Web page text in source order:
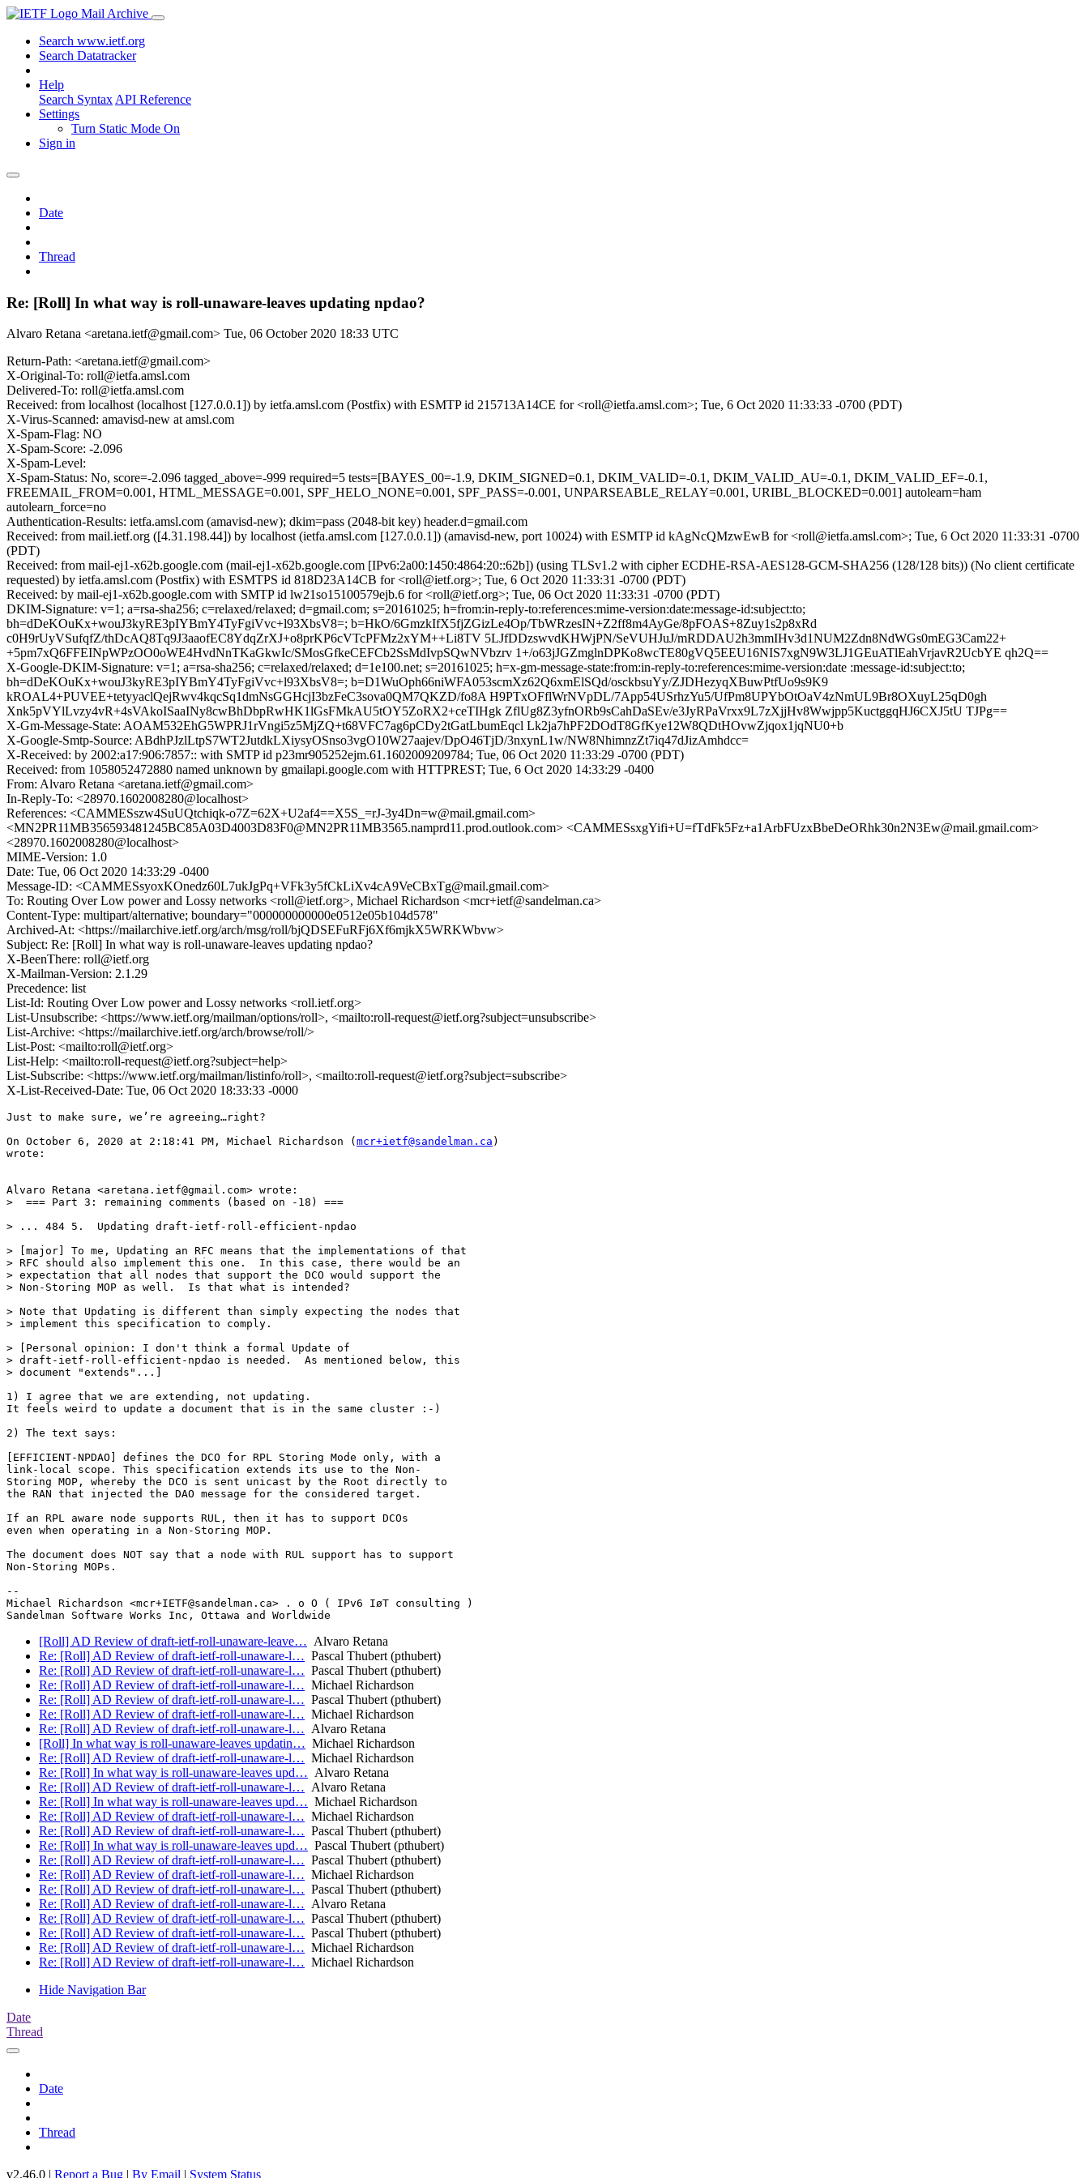
Mail Archive
Search www.ietf.org
Search Datatracker
Help
Search Syntax API Reference
Settings
Turn Static Mode On
Sign in
Date
Thread
Re: [Roll] In what way is roll-unaware-leaves updating npdao?
Alvaro Retana <aretana.ietf@gmail.com> Tue, 06 October 2020 18:33 UTC
Return-Path: <aretana.ietf@gmail.com>
X-Original-To: roll@ietfa.amsl.com
Delivered-To: roll@ietfa.amsl.com
Received: from localhost (localhost [127.0.0.1]) by ietfa.amsl.com (Postfix) with ESMTP id 215713A14CE for <roll@ietfa.amsl.com>; Tue, 6 Oct 2020 11:33:33 -0700 (PDT)
X-Virus-Scanned: amavisd-new at amsl.com
X-Spam-Flag: NO
X-Spam-Score: -2.096
X-Spam-Level:
X-Spam-Status: No, score=-2.096 tagged_above=-999 required=5 tests=[BAYES_00=-1.9, DKIM_SIGNED=0.1, DKIM_VALID=-0.1, DKIM_VALID_AU=-0.1, DKIM_VALID_EF=-0.1,
FREEMAIL_FROM=0.001, HTML_MESSAGE=0.001, SPF_HELO_NONE=0.001, SPF_PASS=-0.001, UNPARSEABLE_RELAY=0.001, URIBL_BLOCKED=0.001] autolearn=ham
autolearn_force=no
Authentication-Results: ietfa.amsl.com (amavisd-new); dkim=pass (2048-bit key) header.d=gmail.com
Received: from mail.ietf.org ([4.31.198.44]) by localhost (ietfa.amsl.com [127.0.0.1]) (amavisd-new, port 10024) with ESMTP id kAgNcQMzwEwB for <roll@ietfa.amsl.com>; Tue, 6 Oct 2020 11:33:31 -0700
(PDT)
Received: from mail-ej1-x62b.google.com (mail-ej1-x62b.google.com [IPv6:2a00:1450:4864:20::62b]) (using TLSv1.2 with cipher ECDHE-RSA-AES128-GCM-SHA256 (128/128 bits)) (No client certificate
requested) by ietfa.amsl.com (Postfix) with ESMTPS id 818D23A14CB for <roll@ietf.org>; Tue, 6 Oct 2020 11:33:31 -0700 (PDT)
Received: by mail-ej1-x62b.google.com with SMTP id lw21so15100579ejb.6 for <roll@ietf.org>; Tue, 06 Oct 2020 11:33:31 -0700 (PDT)
DKIM-Signature: v=1; a=rsa-sha256; c=relaxed/relaxed; d=gmail.com; s=20161025; h=from:in-reply-to:references:mime-version:date:message-id:subject:to;
bh=dDeKOuKx+wouJ3kyRE3pIYBmY4TyFgiVvc+l93XbsV8=; b=HkO/6GmzkIfX5fjZGizLe4Op/TbWRzesIN+Z2ff8m4AyGe/8pFOAS+8Zuy1s2p8xRd
c0H9rUyVSufqfZ/thDcAQ8Tq9J3aaofEC8YdqZrXJ+o8prKP6cVTcPFMz2xYM++Li8TV 5LJfDDzswvdKHWjPN/SeVUHJuJ/mRDDAU2h3mmIHv3d1NUM2Zdn8NdWGs0mEG3Cam22+
+5pm7xQ6FFEINpWPzOO0oWE4HvdNnTKaGkwIc/SMosGfkeCEFCb2SsMdIvpSQwNVbzrv 1+/o63jJGZmglnDPKo8wcTE80gVQ5EEU16NIS7xgN9W3LJ1GEuATlEahVrjavR2UcbYE qh2Q==
X-Google-DKIM-Signature: v=1; a=rsa-sha256; c=relaxed/relaxed; d=1e100.net; s=20161025; h=x-gm-message-state:from:in-reply-to:references:mime-version:date :message-id:subject:to;
bh=dDeKOuKx+wouJ3kyRE3pIYBmY4TyFgiVvc+l93XbsV8=; b=D1WuOph66niWFA053scmXz62Q6xmElSQd/osckbsuYy/ZJDHezyqXBuwPtfUo9s9K9
kROAL4+PUVEE+tetyyaclQejRwv4kqcSq1dmNsGGHcjI3bzFeC3sova0QM7QKZD/fo8A H9PTxOFflWrNVpDL/7App54USrhzYu5/UfPm8UPYbOtOaV4zNmUL9Br8OXuyL25qD0gh
Xnk5pVYlLvzy4vR+4sVAkoISaaINy8cwBhDbpRwHK1lGsFMkAU5tOY5ZoRX2+ceTIHgk ZflUg8Z3yfnORb9sCahDaSEv/e3JyRPaVrxx9L7zXjjHv8Wwjpp5KuctggqHJ6CXJ5tU TJPg==
X-Gm-Message-State: AOAM532EhG5WPRJ1rVngi5z5MjZQ+t68VFC7ag6pCDy2tGatLbumEqcl Lk2ja7hPF2DOdT8GfKye12W8QDtHOvwZjqox1jqNU0+b
X-Google-Smtp-Source: ABdhPJzlLtpS7WT2JutdkLXiysyOSnso3vgO10W27aajev/DpO46TjD/3nxynL1w/NW8NhimnzZt7iq47dJizAmhdcc=
X-Received: by 2002:a17:906:7857:: with SMTP id p23mr905252ejm.61.1602009209784; Tue, 06 Oct 2020 11:33:29 -0700 (PDT)
Received: from 1058052472880 named unknown by gmailapi.google.com with HTTPREST; Tue, 6 Oct 2020 14:33:29 -0400
From: Alvaro Retana <aretana.ietf@gmail.com>
In-Reply-To: <28970.1602008280@localhost>
References: <CAMMESszw4SuUQtchiqk-o7Z=62X+U2af4==X5S_=rJ-3y4Dn=w@mail.gmail.com>
<MN2PR11MB356593481245BC85A03D4003D83F0@MN2PR11MB3565.namprd11.prod.outlook.com> <CAMMESsxgYifi+U=fTdFk5Fz+a1ArbFUzxBbeDeORhk30n2N3Ew@mail.gmail.com>
<28970.1602008280@localhost>
MIME-Version: 1.0
Date: Tue, 06 Oct 2020 14:33:29 -0400
Message-ID: <CAMMESsyoxKOnedz60L7ukJgPq+VFk3y5fCkLiXv4cA9VeCBxTg@mail.gmail.com>
To: Routing Over Low power and Lossy networks <roll@ietf.org>, Michael Richardson <mcr+ietf@sandelman.ca>
Content-Type: multipart/alternative; boundary="000000000000e0512e05b104d578"
Archived-At: <https://mailarchive.ietf.org/arch/msg/roll/bjQDSEFuRFj6Xf6mjkX5WRKWbvw>
Subject: Re: [Roll] In what way is roll-unaware-leaves updating npdao?
X-BeenThere: roll@ietf.org
X-Mailman-Version: 2.1.29
Precedence: list
List-Id: Routing Over Low power and Lossy networks <roll.ietf.org>
List-Unsubscribe: <https://www.ietf.org/mailman/options/roll>, <mailto:roll-request@ietf.org?subject=unsubscribe>
List-Archive: <https://mailarchive.ietf.org/arch/browse/roll/>
List-Post: <mailto:roll@ietf.org>
List-Help: <mailto:roll-request@ietf.org?subject=help>
List-Subscribe: <https://www.ietf.org/mailman/listinfo/roll>, <mailto:roll-request@ietf.org?subject=subscribe>
X-List-Received-Date: Tue, 06 Oct 2020 18:33:33 -0000
Just to make sure, we’re agreeing…right?
On October 6, 2020 at 2:18:41 PM, Michael Richardson ( mcr+ietf@sandelman.ca )
wrote:
Alvaro Retana <aretana.ietf@gmail.com> wrote:
>  === Part 3: remaining comments (based on -18) ===
> ... 484 5.  Updating draft-ietf-roll-efficient-npdao
> [major] To me, Updating an RFC means that the implementations of that
> RFC should also implement this one.  In this case, there would be an
> expectation that all nodes that support the DCO would support the
> Non-Storing MOP as well.  Is that what is intended?
> Note that Updating is different than simply expecting the nodes that
> implement this specification to comply.
> [Personal opinion: I don't think a formal Update of
> draft-ietf-roll-efficient-npdao is needed.  As mentioned below, this
> document "extends"...]
1) I agree that we are extending, not updating.
It feels weird to update a document that is in the same cluster :-)
2) The text says:
[EFFICIENT-NPDAO] defines the DCO for RPL Storing Mode only, with a
link-local scope. This specification extends its use to the Non-
Storing MOP, whereby the DCO is sent unicast by the Root directly to
the RAN that injected the DAO message for the considered target.
If an RPL aware node supports RUL, then it has to support DCOs
even when operating in a Non-Storing MOP.
The document does NOT say that a node with RUL support has to support
Non-Storing MOPs.
--
Michael Richardson <mcr+IETF@sandelman.ca> . o O ( IPv6 IøT consulting )
[Roll] AD Review of draft-ietf-roll-unaware-leave… Alvaro Retana
Re: [Roll] AD Review of draft-ietf-roll-unaware-l… Pascal Thubert (pthubert)
Re: [Roll] AD Review of draft-ietf-roll-unaware-l… Pascal Thubert (pthubert)
Re: [Roll] AD Review of draft-ietf-roll-unaware-l… Michael Richardson
Re: [Roll] AD Review of draft-ietf-roll-unaware-l… Pascal Thubert (pthubert)
Re: [Roll] AD Review of draft-ietf-roll-unaware-l… Michael Richardson
Re: [Roll] AD Review of draft-ietf-roll-unaware-l… Alvaro Retana
[Roll] In what way is roll-unaware-leaves updatin… Michael Richardson
Re: [Roll] AD Review of draft-ietf-roll-unaware-l… Michael Richardson
Re: [Roll] In what way is roll-unaware-leaves upd… Alvaro Retana
Re: [Roll] AD Review of draft-ietf-roll-unaware-l… Alvaro Retana
Re: [Roll] In what way is roll-unaware-leaves upd… Michael Richardson
Re: [Roll] AD Review of draft-ietf-roll-unaware-l… Michael Richardson
Re: [Roll] AD Review of draft-ietf-roll-unaware-l… Pascal Thubert (pthubert)
Re: [Roll] In what way is roll-unaware-leaves upd… Pascal Thubert (pthubert)
Re: [Roll] AD Review of draft-ietf-roll-unaware-l… Pascal Thubert (pthubert)
Re: [Roll] AD Review of draft-ietf-roll-unaware-l… Michael Richardson
Re: [Roll] AD Review of draft-ietf-roll-unaware-l… Pascal Thubert (pthubert)
Re: [Roll] AD Review of draft-ietf-roll-unaware-l… Alvaro Retana
Re: [Roll] AD Review of draft-ietf-roll-unaware-l… Pascal Thubert (pthubert)
Re: [Roll] AD Review of draft-ietf-roll-unaware-l… Pascal Thubert (pthubert)
Re: [Roll] AD Review of draft-ietf-roll-unaware-l… Michael Richardson
Re: [Roll] AD Review of draft-ietf-roll-unaware-l… Michael Richardson
Hide Navigation Bar
Date
Thread
Date
Thread
v2.46.0 | Report a Bug | By Email | System Status